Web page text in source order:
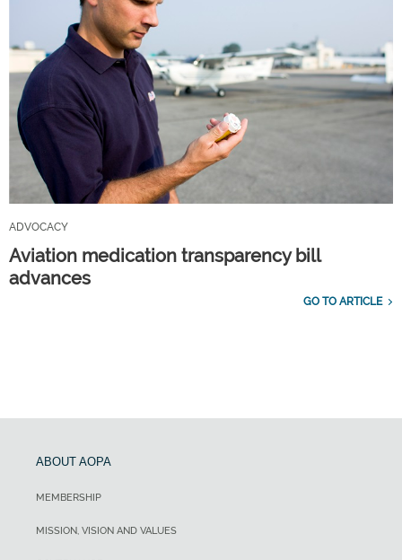
ADVOCACY
Aviation medication transparency bill
advances
GO TO ARTICLE
ABOUT AOPA
MEMBERSHIP
MISSION, VISION AND VALUES